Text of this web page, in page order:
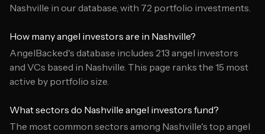
Nashville in our database, with 72 portfolio investments.
How many angel investors are in Nashville?
AngelBacked's database includes 213 angel investors
and VCs based in Nashville. This page ranks the 15 most
active by portfolio size.
What sectors do Nashville angel investors fund?
The most common sectors among Nashville's top angel